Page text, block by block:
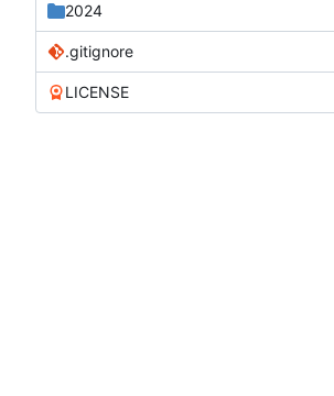
2024
.gitignore
LICENSE